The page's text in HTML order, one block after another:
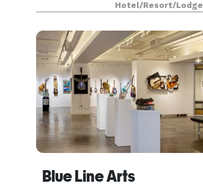
Hotel/Resort/Lodge
Blue Line Arts